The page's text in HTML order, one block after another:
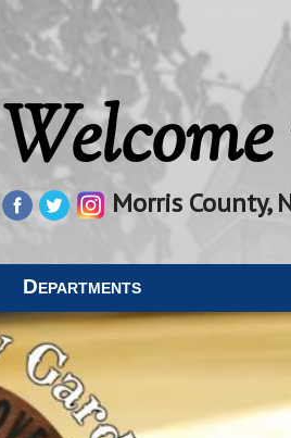
Morris County,
Departments